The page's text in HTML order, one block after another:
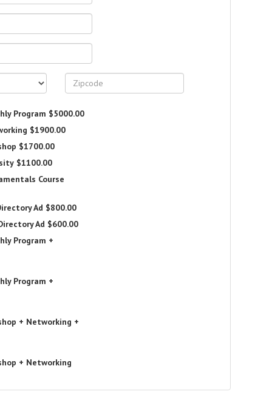
Program $5000.00
$1900.00
$1700.00
$1100.00
Course
Ad $800.00
Ad $600.00
Program +
Program +
+ Networking +
+ Networking